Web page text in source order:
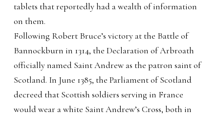
tablets that reportedly had a wealth of information
on them.
Following Robert Bruce’s victory at the Battle of
Bannockburn in 1314, the Declaration of Arbroath
officially named Saint Andrew as the patron saint of
Scotland. In June 1385, the Parliament of Scotland
decreed that Scottish soldiers serving in France
would wear a white Saint Andrew’s Cross, both in